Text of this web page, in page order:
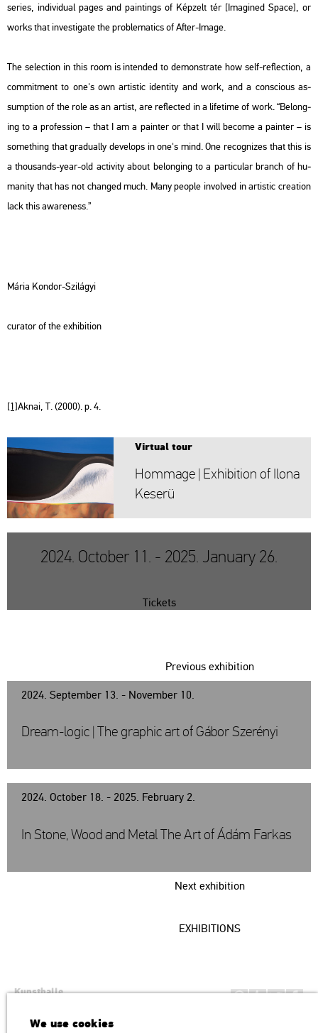
se­ri­es, in­di­vi­du­al pages and paint­ings of Kép­zelt tér [Ima­gi­ned Space], or
works that in­vestiga­te the prob­le­ma­tics ofAfter-Image.
The se­lec­ti­on in this room is in­ten­ded to de­monst­ra­te how self-ref­lec­ti­on, a
com­mit­ment to one's own ar­tis­tic iden­tity and work, and a cons­ci­o­us as­
sumpt­ion of the role as an ar­tist, are ref­lec­ted in a li­fe­ti­me of work. “Be­long­
ing to a pro­fes­si­on – that I am a pain­ter or that I will be­co­me a pain­ter – is
som­eth­ing that gra­du­ally de­ve­lops in one's mind. One re­cog­ni­zes that this is
a thou­sands-year-old ac­ti­vity about be­long­ing to a par­ti­cu­lar branch of hu­
ma­nity that has not chang­ed much. Many people in­vol­ved in ar­tis­tic cre­a­ti­on
lack this aware­ness.”
Mária Kon­dor-Szi­lá­gyi
cura­tor of the ex­hi­bit­ion
[1]Aknai, T. (2000). p. 4.
Vir­tu­al tour
Hom­mage | Ex­hi­bit­ion of Ilona
Ke­se­rü
2024. October 11. - 2025. January 26.
Tickets
2024. September 13. - November 10.
Previous exhibition
Dream-logic | The graphic art of Gábor Szerényi
2024. October 18. - 2025. February 2.
Next exhibition
In Stone, Wood and Metal The Art of Ádám Farkas
EXHIBITIONS
Kunsthalle
H1146 Budapest, Dózsa György út 37.
We use cookies